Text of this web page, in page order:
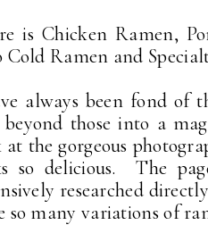
is Chicken Ramen,
Cold Ramen and
always been fond of
beyond those into a
at the gorgeous
so delicious. The
researched
so many variations of